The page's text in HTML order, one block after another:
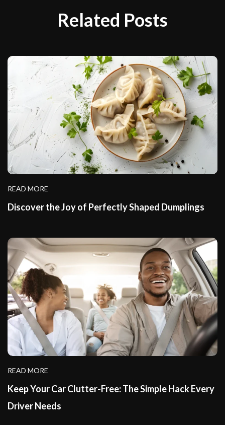
Related Posts
READ MORE
Discover the Joy of Perfectly Shaped Dumplings
READ MORE
Keep Your Car Clutter-Free: The Simple Hack Every
Driver Needs